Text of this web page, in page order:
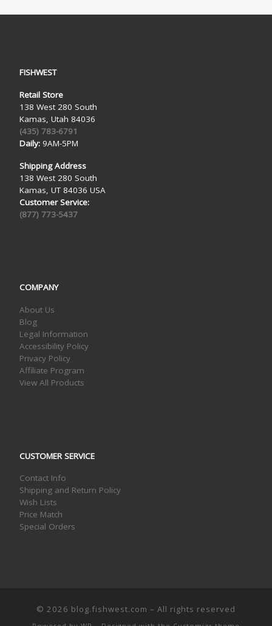
FISHWEST
Retail Store
138 West 280 South
Kamas, Utah 84036
(435) 783-6791
Daily:9AM-5PM
Shipping Address
138 West 280 South
Kamas, UT 84036 USA
Customer Service:
(877) 773-5437
COMPANY
About Us
Blog
Legal Information
Accessibility Policy
Privacy Policy
Affiliate Program
View All Products
CUSTOMER SERVICE
Contact Info
Shipping and Return Policy
Wish Lists
Price Match
Special Orders
© 2026 blog.fishwest.com – All rights reserved